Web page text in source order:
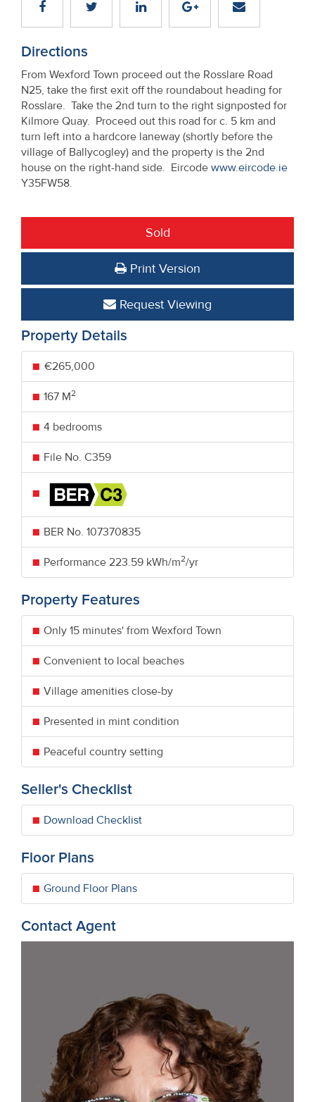
Directions
From Wexford Town proceed out the Rosslare Road
N25, take the first exit off the roundabout heading for
Rosslare. Take the 2nd turn to the right signposted for
Kilmore Quay. Proceed out this road for c. 5 km and
turn left into a hardcore laneway (shortly before the
village of Ballycogley) and the property is the 2nd
house on the right-hand side. Eircode www.eircode.ie
Y35FW58.
Sold
Print Version
Request Viewing
Property Details
€265,000
167 M2
4 bedrooms
File No. C359
BER No. 107370835
Performance 223.59 kWh/m2/yr
Property Features
Only 15 minutes' from Wexford Town
Convenient to local beaches
Village amenities close-by
Presented in mint condition
Peaceful country setting
Seller's Checklist
Download Checklist
Floor Plans
Ground Floor Plans
Contact Agent